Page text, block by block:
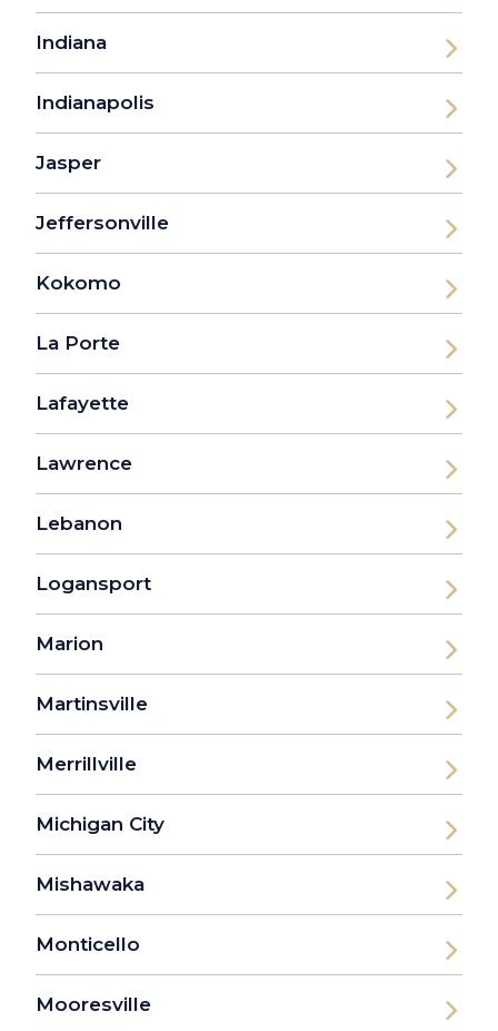
Indiana
Indianapolis
Jasper
Jeffersonville
Kokomo
La Porte
Lafayette
Lawrence
Lebanon
Logansport
Marion
Martinsville
Merrillville
Michigan City
Mishawaka
Monticello
Mooresville